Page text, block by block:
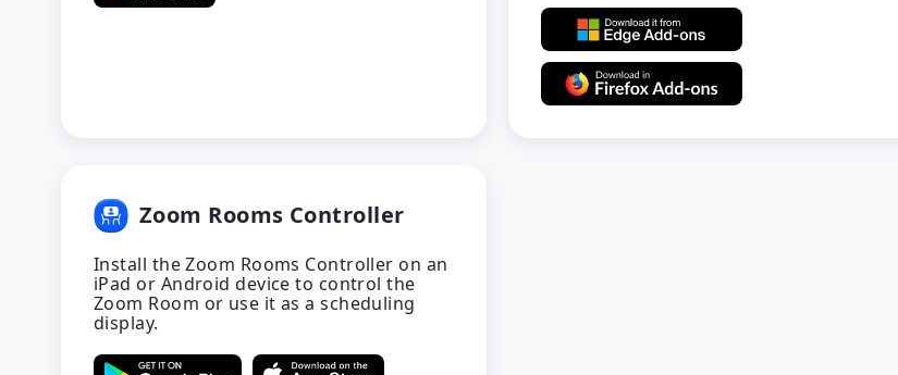
Zoom Rooms Controller
Install the Zoom Rooms Controller on an
iPad or Android device to control the
Zoom Room or use it as a scheduling
display.